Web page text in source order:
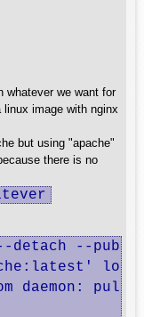
whatever we want for
image with nginx
but using "apache"
there is no
--
daemon: